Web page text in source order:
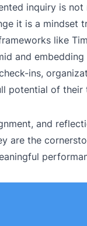
inquiry is not
it is a mindset
like
and
ins,
potential of their
and
are the